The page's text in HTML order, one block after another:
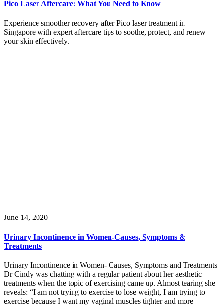
Pico Laser Aftercare: What You Need to Know
Experience smoother recovery after Pico laser treatment in
Singapore with expert aftercare tips to soothe, protect, and renew
your skin effectively.
June 14, 2020
Urinary Incontinence in Women-Causes, Symptoms &
Treatments
Urinary Incontinence in Women- Causes, Symptoms and Treatments
Dr Cindy was chatting with a regular patient about her aesthetic
treatments when the topic of exercising came up. Almost tearing she
reveals: “I am not trying to exercise to lose weight, I am trying to
exercise because I want my vaginal muscles tighter and more